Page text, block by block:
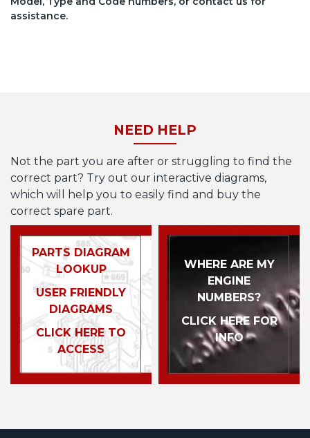
assistance.
NEED HELP
Not the part you are after or struggling to find the
correct part? Try out our interactive diagrams,
which will help you to easily find and buy the
correct spare part.
PARTS DIAGRAM
LOOKUP
USER FRIENDLY
DIAGRAMS
CLICK HERE TO
ACCESS
WHERE ARE MY
ENGINE
NUMBERS?
CLICK HERE FOR
INFO